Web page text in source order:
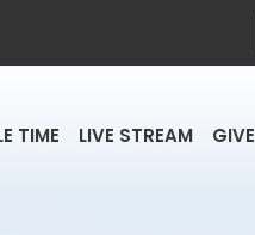
TIME LIVE STREAM GIVE